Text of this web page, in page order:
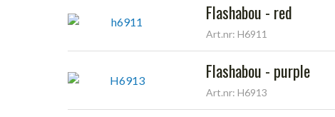
Flashabou - red
Art.nr: H6911
Flashabou - purple
Art.nr: H6913